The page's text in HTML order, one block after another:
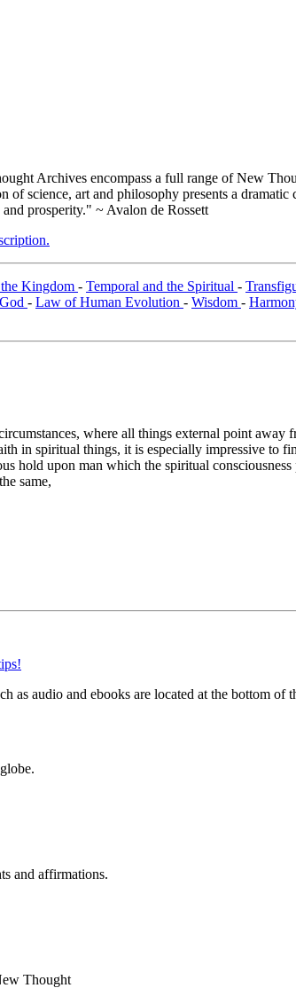
Archives encompass a full range of New
science, art and philosophy presents a
prosperity." ~ Avalon de Rossett
Kingdom - Temporal and the Spiritual -
- Law of Human Evolution - Wisdom -
where all things external point
in spiritual things, it is especially impressive to
upon man which the spiritual
same,
audio and ebooks are located at the bottom of
and affirmations.
Thought